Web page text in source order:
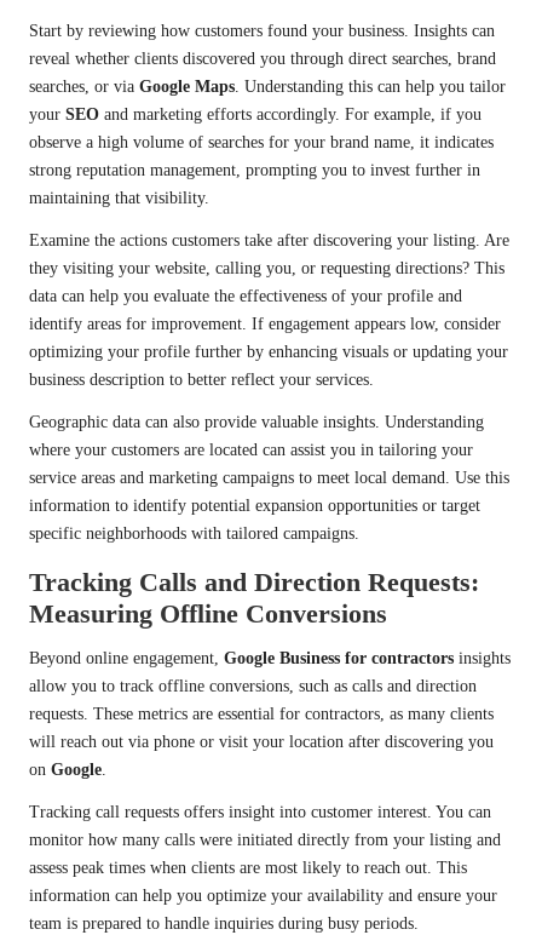
Start by reviewing how customers found your business. Insights can
reveal whether clients discovered you through direct searches, brand
searches, or via Google Maps. Understanding this can help you tailor
your SEO and marketing efforts accordingly. For example, if you
observe a high volume of searches for your brand name, it indicates
strong reputation management, prompting you to invest further in
maintaining that visibility.
Examine the actions customers take after discovering your listing. Are
they visiting your website, calling you, or requesting directions? This
data can help you evaluate the effectiveness of your profile and
identify areas for improvement. If engagement appears low, consider
optimizing your profile further by enhancing visuals or updating your
business description to better reflect your services.
Geographic data can also provide valuable insights. Understanding
where your customers are located can assist you in tailoring your
service areas and marketing campaigns to meet local demand. Use this
information to identify potential expansion opportunities or target
specific neighborhoods with tailored campaigns.
Tracking Calls and Direction Requests:
Measuring Offline Conversions
Beyond online engagement, Google Business for contractors insights
allow you to track offline conversions, such as calls and direction
requests. These metrics are essential for contractors, as many clients
will reach out via phone or visit your location after discovering you
on Google.
Tracking call requests offers insight into customer interest. You can
monitor how many calls were initiated directly from your listing and
assess peak times when clients are most likely to reach out. This
information can help you optimize your availability and ensure your
team is prepared to handle inquiries during busy periods.